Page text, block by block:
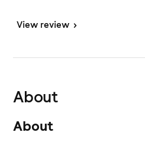
View review >
About
About